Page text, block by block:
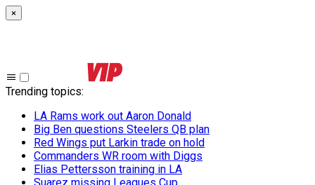
×
Trending topics:
LA Rams work out Aaron Donald
Big Ben questions Steelers QB plan
Red Wings put Larkin trade on hold
Commanders WR room with Diggs
Elias Pettersson training in LA